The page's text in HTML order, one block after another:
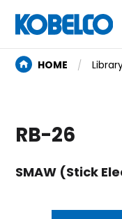
HOME
RB-26
SMAW (Stick